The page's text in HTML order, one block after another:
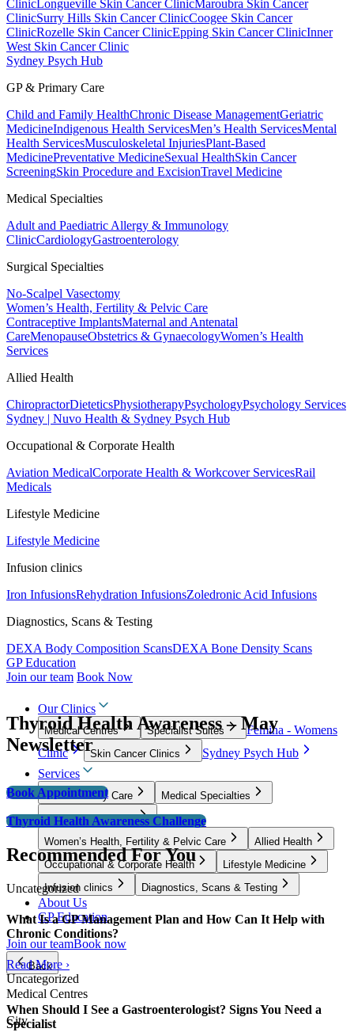
ClinicLongueville Skin Cancer ClinicMaroubra Skin Cancer
ClinicSurry Hills Skin Cancer ClinicCoogee Skin Cancer
ClinicRozelle Skin Cancer ClinicEpping Skin Cancer ClinicInner
West Skin Cancer Clinic
Sydney Psych Hub
GP & Primary Care
Child and Family HealthChronic Disease ManagementGeriatric
MedicineIndigenous Health ServicesMen’s Health ServicesMental
Health ServicesMusculoskeletal InjuriesPlant-Based
MedicinePreventative MedicineSexual HealthSkin Cancer
ScreeningSkin Procedure and ExcisionTravel Medicine
Medical Specialties
Adult and Paediatric Allergy & Immunology
ClinicCardiologyGastroenterology
Surgical Specialties
No-Scalpel Vasectomy
Women’s Health, Fertility & Pelvic Care
Contraceptive ImplantsMaternal and Antenatal
CareMenopauseObstetrics & GynaecologyWomen’s Health
Services
Allied Health
ChiropractorDieteticsPhysiotherapyPsychologyPsychology Services
Sydney | Nuvo Health & Sydney Psych Hub
Occupational & Corporate Health
Aviation MedicalCorporate Health & Workcover ServicesRail
Medicals
Lifestyle Medicine
Lifestyle Medicine
Infusion clinics
Iron InfusionsRehydration InfusionsZoledronic Acid Infusions
Diagnostics, Scans & Testing
DEXA Body Composition ScansDEXA Bone Density Scans
GP Education
Join our team Book Now
Our Clinics
Medical Centres Specialist Suites
Femina - Womens
Clinic
Skin Cancer Clinics
Sydney Psych Hub
Services
GP & Primary Care
Medical Specialties
Surgical Specialties
Women’s Health, Fertility & Pelvic Care
Allied Health
Occupational & Corporate Health
Lifestyle Medicine
Infusion clinics
Diagnostics, Scans & Testing
About Us
GP Education
Join our teamBook now
Back
Medical Centres
City
Thyroid Health Awareness – May
Newsletter
Book Appointment
Thyroid Health Awareness Challenge
Recommended For You
Uncategorized
What Is a GP Management Plan and How Can It Help with
Chronic Conditions?
Read More ›
Uncategorized
When Should I See a Gastroenterologist? Signs You Need a
Specialist